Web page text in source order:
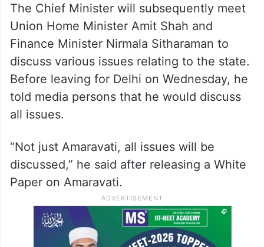
The Chief Minister will subsequently meet
Union Home Minister Amit Shah and
Finance Minister Nirmala Sitharaman to
discuss various issues relating to the state.
Before leaving for Delhi on Wednesday, he
told media persons that he would discuss
all issues.
“Not just Amaravati, all issues will be
discussed,” he said after releasing a White
Paper on Amaravati.